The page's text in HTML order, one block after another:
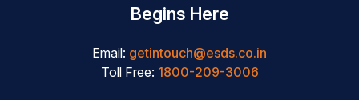
Begins Here
Email: getintouch@esds.co.in
Toll Free: 1800-209-3006